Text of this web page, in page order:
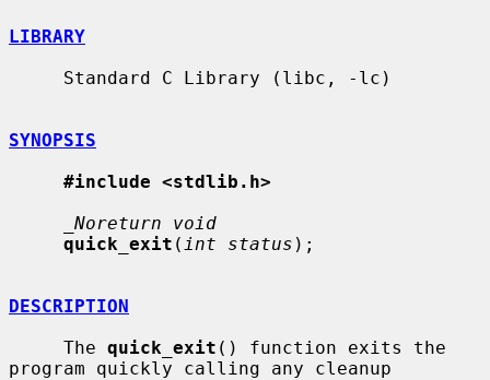
LIBRARY
SYNOPSIS
#include <stdlib.h>
_Noreturn void
quick_exit ( int status );
DESCRIPTION
     The
quick_exit () function exits the
program quickly calling any cleanup